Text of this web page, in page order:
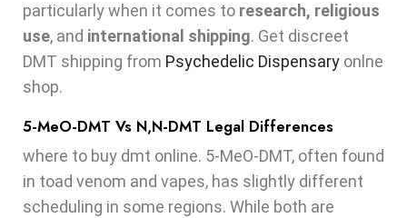
particularly when it comes to research, religious
use, and international shipping. Get discreet
DMT shipping from Psychedelic Dispensary onlne
shop.
5-MeO-DMT Vs N,N-DMT Legal Differences
where to buy dmt online. 5-MeO-DMT, often found
in toad venom and vapes, has slightly different
scheduling in some regions. While both are